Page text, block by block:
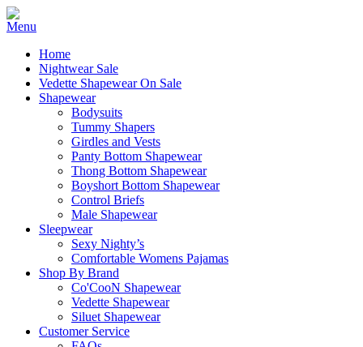
Home
Nightwear Sale
Vedette Shapewear On Sale
Shapewear
Bodysuits
Tummy Shapers
Girdles and Vests
Panty Bottom Shapewear
Thong Bottom Shapewear
Boyshort Bottom Shapewear
Control Briefs
Male Shapewear
Sleepwear
Sexy Nighty’s
Comfortable Womens Pajamas
Shop By Brand
Co'CooN Shapewear
Vedette Shapewear
Siluet Shapewear
Customer Service